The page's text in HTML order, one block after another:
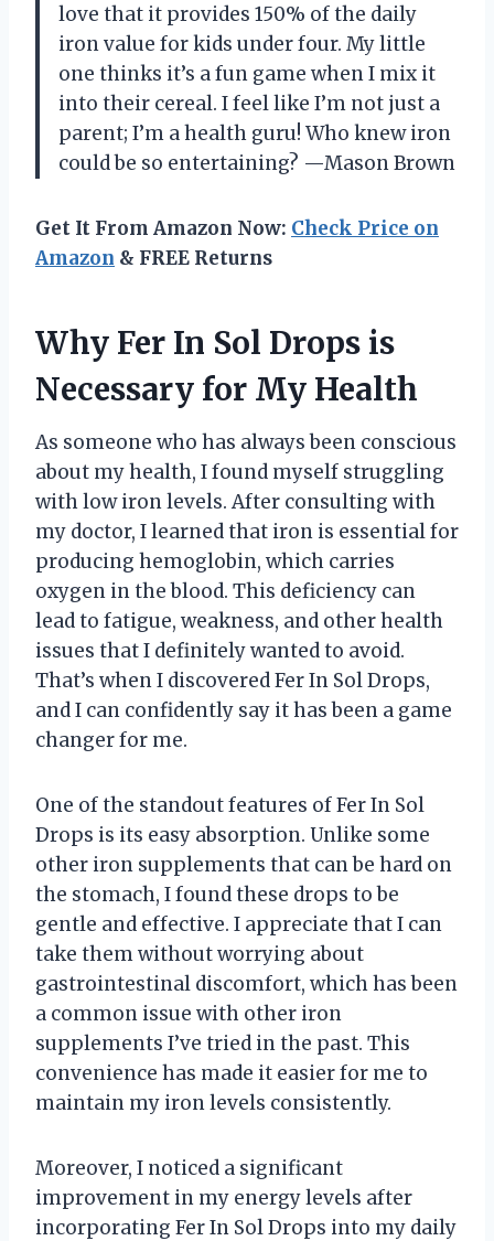
love that it provides 150% of the daily
iron value for kids under four. My little
one thinks it’s a fun game when I mix it
into their cereal. I feel like I’m not just a
parent; I’m a health guru! Who knew iron
could be so entertaining? —Mason Brown
Get It From Amazon Now: Check Price on
Amazon & FREE Returns
Why Fer In Sol Drops is
Necessary for My Health
As someone who has always been conscious
about my health, I found myself struggling
with low iron levels. After consulting with
my doctor, I learned that iron is essential for
producing hemoglobin, which carries
oxygen in the blood. This deficiency can
lead to fatigue, weakness, and other health
issues that I definitely wanted to avoid.
That’s when I discovered Fer In Sol Drops,
and I can confidently say it has been a game
changer for me.
One of the standout features of Fer In Sol
Drops is its easy absorption. Unlike some
other iron supplements that can be hard on
the stomach, I found these drops to be
gentle and effective. I appreciate that I can
take them without worrying about
gastrointestinal discomfort, which has been
a common issue with other iron
supplements I’ve tried in the past. This
convenience has made it easier for me to
maintain my iron levels consistently.
Moreover, I noticed a significant
improvement in my energy levels after
incorporating Fer In Sol Drops into my daily